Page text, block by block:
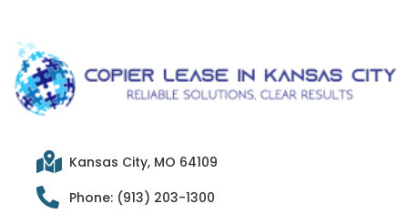
Kansas City, MO 64109
Phone: (913) 203-1300